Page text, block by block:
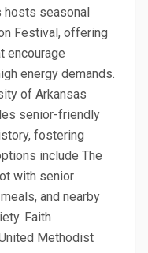
hosts seasonal
Festival, offering
encourage
energy demands.
of Arkansas
senior-friendly
fostering
include The
with senior
and nearby
Faith
Methodist